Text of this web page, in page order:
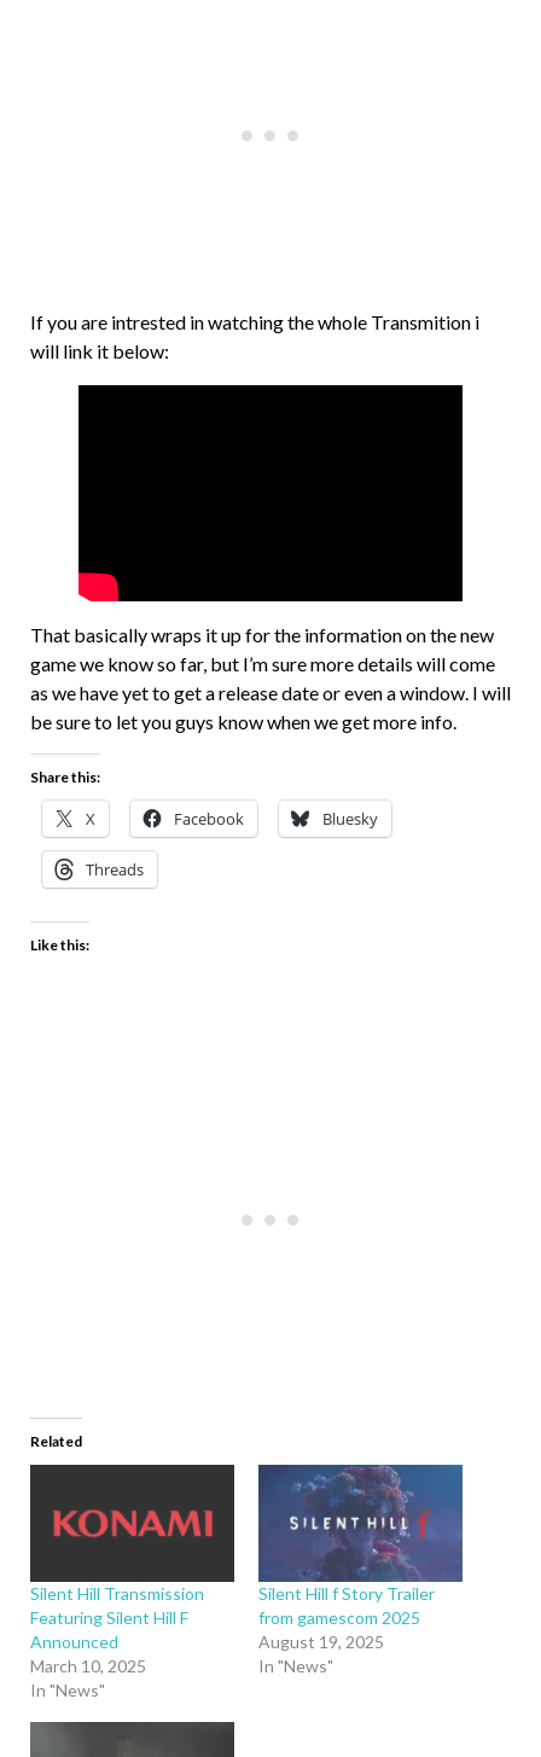
If you are intrested in watching the whole Transmition i
will link it below:
That basically wraps it up for the information on the new
game we know so far, but I’m sure more details will come
as we have yet to get a release date or even a window. I will
be sure to let you guys know when we get more info.
Share this:
X Facebook Bluesky
Threads
Like this:
Related
Silent Hill Transmission
Featuring Silent Hill F
Announced
March 10, 2025
In "News"
Silent Hill f Story Trailer
from gamescom 2025
August 19, 2025
In "News"